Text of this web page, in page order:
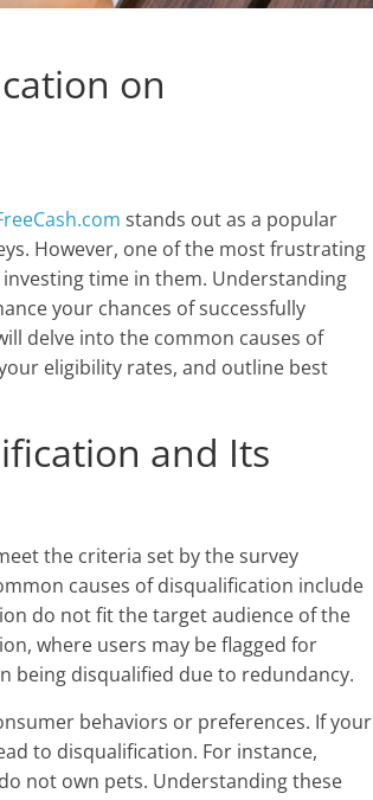
on
stands out as a popular
However, one of the most frustrating
time in them. Understanding
your chances of successfully
delve into the common causes of
eligibility rates, and outline best
and Its
the criteria set by the survey
causes of disqualification include
do not fit the target audience of the
where users may be flagged for
being disqualified due to redundancy.
behaviors or preferences. If your
to disqualification. For instance,
not own pets. Understanding these